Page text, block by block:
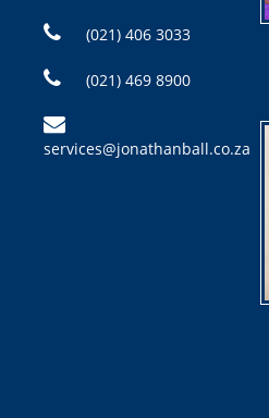
(021) 406 3033
(021) 469 8900
services@jonathanball.co.za